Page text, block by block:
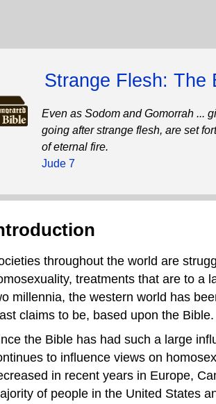
Strange Flesh: The
Even as Sodom and Gomorrah ...
going after strange flesh, are set
of eternal fire.
Jude 7
throughout the world are
treatments that are to a
millennia, the western world has
claims to be, based upon the Bible.
the Bible has had such a large
to influence views on
in recent years in Europe,
of people in the United States